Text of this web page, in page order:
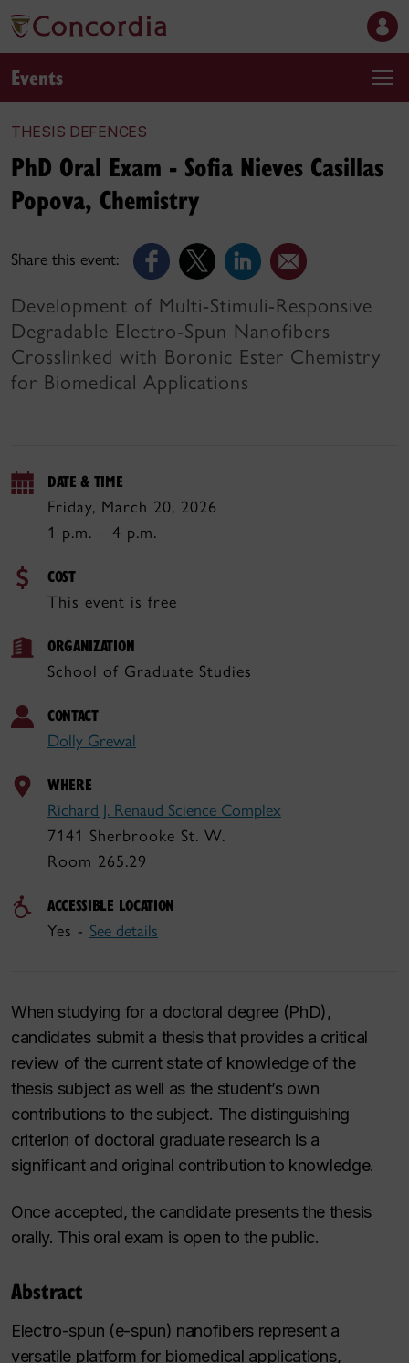
Events
THESIS DEFENCES
Share this event:
PhD Oral Exam - Sofia Nieves Casillas
Popova, Chemistry
Development of Multi-Stimuli-Responsive
Degradable Electro-Spun Nanofibers
Crosslinked with Boronic Ester Chemistry
for Biomedical Applications
DATE & TIME
Friday, March 20, 2026
1 p.m. – 4 p.m.
COST
This event is free
ORGANIZATION
School of Graduate Studies
CONTACT
Dolly Grewal
WHERE
Richard J. Renaud Science Complex
7141 Sherbrooke St. W.
Room 265.29
ACCESSIBLE LOCATION
Yes - See details
When studying for a doctoral degree (PhD),
candidates submit a thesis that provides a critical
review of the current state of knowledge of the
thesis subject as well as the student’s own
contributions to the subject. The distinguishing
criterion of doctoral graduate research is a
significant and original contribution to knowledge.
Once accepted, the candidate presents the thesis
orally. This oral exam is open to the public.
Abstract
Electro-spun (e-spun) nanofibers represent a
versatile platform for biomedical applications,